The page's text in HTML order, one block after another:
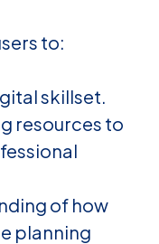
to:
skillset.
resources to
of how
planning